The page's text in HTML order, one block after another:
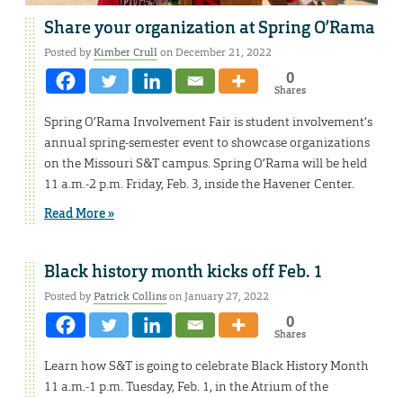
Share your organization at Spring O’Rama
Posted byKimber Crullon December 21, 2022
0
Shares
Spring O’Rama Involvement Fair is student involvement’s
annual spring-semester event to showcase organizations
on the Missouri S&T campus. Spring O’Rama will be held
11 a.m.-2 p.m. Friday, Feb. 3, inside the Havener Center.
Read More »
Black history month kicks off Feb. 1
Posted byPatrick Collinson January 27, 2022
0
Shares
Learn how S&T is going to celebrate Black History Month
11 a.m.-1 p.m. Tuesday, Feb. 1, in the Atrium of the